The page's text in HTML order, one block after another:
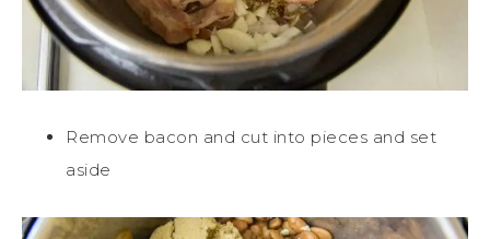
Remove bacon and cut into pieces and set
aside